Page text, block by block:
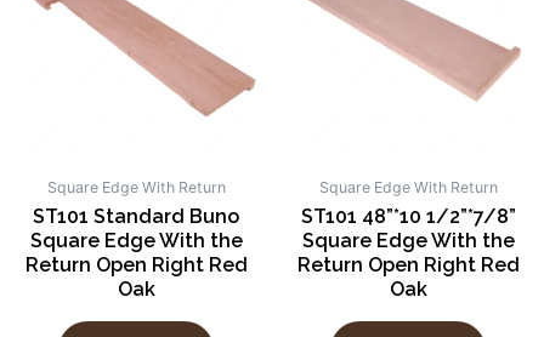
Square Edge With Return
ST101 Standard Buno
Square Edge With the
Return Open Right Red
Oak
Square Edge With Return
ST101 48”*10 1/2”*7/8”
Square Edge With the
Return Open Right Red
Oak